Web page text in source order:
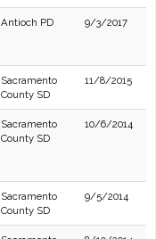
Antioch PD 9/3/2017
Sacramento
County SD
11/8/2015
Sacramento
County SD
10/6/2014
Sacramento
County SD
9/5/2014